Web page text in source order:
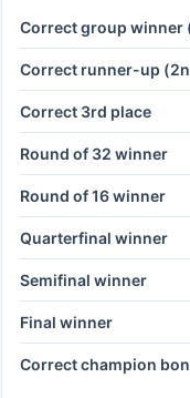
Correct group winner
Correct runner-up
Correct 3rd place
Round of 32 winner
Round of 16 winner
Quarterfinal winner
Semifinal winner
Final winner
Correct champion